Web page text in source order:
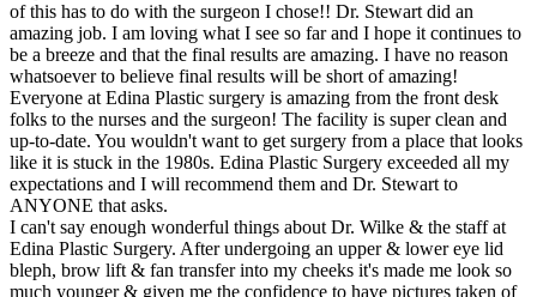
of this has to do with the surgeon I chose!! Dr. Stewart did an
amazing job. I am loving what I see so far and I hope it continues to
be a breeze and that the final results are amazing. I have no reason
whatsoever to believe final results will be short of amazing!
Everyone at Edina Plastic surgery is amazing from the front desk
folks to the nurses and the surgeon! The facility is super clean and
up-to-date. You wouldn't want to get surgery from a place that looks
like it is stuck in the 1980s. Edina Plastic Surgery exceeded all my
expectations and I will recommend them and Dr. Stewart to
ANYONE that asks.
I can't say enough wonderful things about Dr. Wilke & the staff at
Edina Plastic Surgery. After undergoing an upper & lower eye lid
bleph, brow lift & fan transfer into my cheeks it's made me look so
much younger & given me the confidence to have pictures taken of